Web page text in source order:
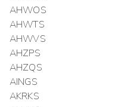
AHWOS
AHWTS
AHWVS
AHZPS
AHZQS
AINGS
AKRKS